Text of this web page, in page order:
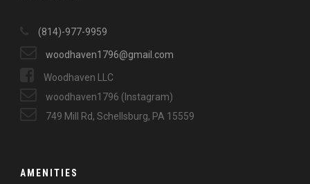
(814)-977-9959
woodhaven1796@gmail.com
Woodhaven LLC
woodhaven1796 (Instagram)
749 Mill Rd, Schellsburg, PA 15559
AMENITIES